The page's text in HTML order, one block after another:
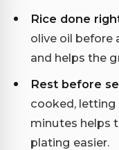
Rice done
olive oil before
and helps the
Rest before
cooked, letting
minutes helps
plating easier.